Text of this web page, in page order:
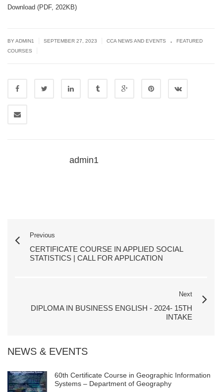
Download (PDF, 202KB)
BYADMIN1 SEPTEMBER 27, 2023 CCA NEWS AND EVENTS .
FEATURED
COURSES
admin1
Previous
CERTIFICATE COURSE IN APPLIED SOCIAL
STATISTICS | CALL FOR APPLICATION
Next
DIPLOMA IN BUSINESS ENGLISH - 2024- 15TH
INTAKE
NEWS & EVENTS
60th Certificate Course in Geographic Information
Systems – Department of Geography